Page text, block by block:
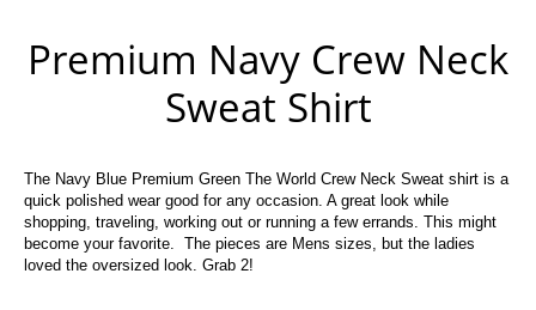
Premium Navy Crew Neck
Sweat Shirt
The Navy Blue Premium Green The World Crew Neck Sweat shirt is a
quick polished wear good for any occasion. A great look while
shopping, traveling, working out or running a few errands. This might
become your favorite. The pieces are Mens sizes, but the ladies
loved the oversized look. Grab 2!